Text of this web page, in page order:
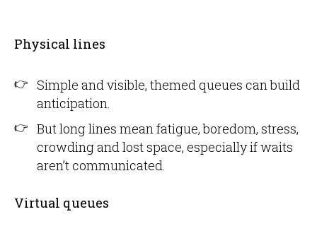
Physical lines
Simple and visible, themed queues can build
anticipation.
But long lines mean fatigue, boredom, stress,
crowding and lost space, especially if waits
aren’t communicated.
Virtual queues